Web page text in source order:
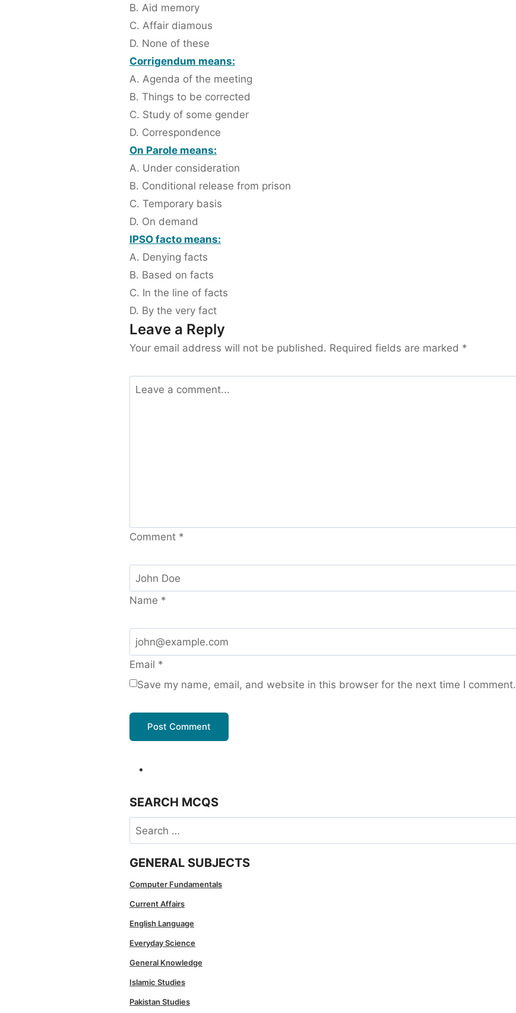
B. Aid memory
C. Affair diamous
D. None of these
Corrigendum means:
A. Agenda of the meeting
B. Things to be corrected
C. Study of some gender
D. Correspondence
On Parole means:
A. Under consideration
B. Conditional release from prison
C. Temporary basis
D. On demand
IPSO facto means:
A. Denying facts
B. Based on facts
C. In the line of facts
D. By the very fact
Leave a Reply
Your email address will not be published. Required fields are marked *
Comment *
Name *
Email *
Save my name, email, and website in this browser for the next time I comment.
SEARCH MCQS
Search
for:
GENERAL SUBJECTS
Computer Fundamentals
Current Affairs
English Language
Everyday Science
General Knowledge
Islamic Studies
Pakistan Studies